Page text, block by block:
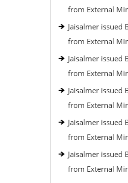
from External
Jaisalmer issued
from External
Jaisalmer issued
from External
Jaisalmer issued
from External
Jaisalmer issued
from External
Jaisalmer issued
from External